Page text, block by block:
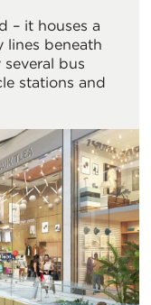
– it houses a
lines beneath
bus
stations and